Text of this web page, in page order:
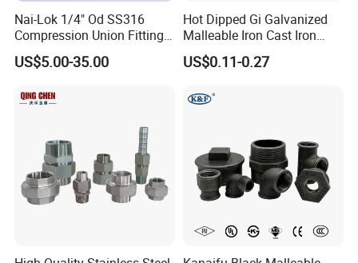
Company Profile
supplied with sanitary valves, pumps, pipe fittings,
tanks, tube. They are widely used for food, beer,
Nai-Lok 1/4" Od SS316
Compression Union Fitting
Female to Male Connector
for Instrumentation Tubing
US$5.00-35.00
Hot Dipped Gi Galvanized
Malleable Iron Cast Iron
Socket 2'' Pipe Fitting
US$0.11-0.27